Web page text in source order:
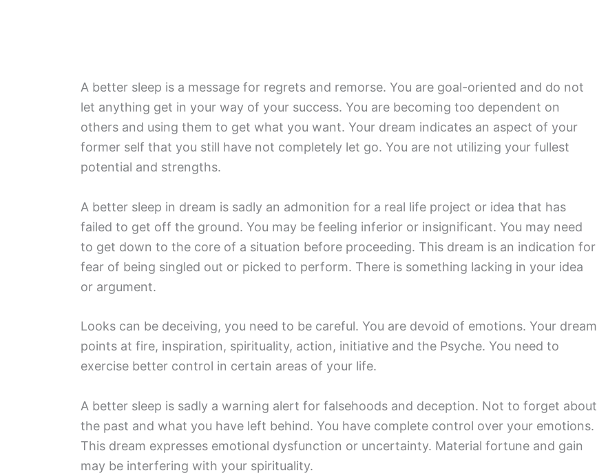
A better sleep is a message for regrets and remorse. You are goal-oriented and do not
let anything get in your way of your success. You are becoming too dependent on
others and using them to get what you want. Your dream indicates an aspect of your
former self that you still have not completely let go. You are not utilizing your fullest
potential and strengths.
A better sleep in dream is sadly an admonition for a real life project or idea that has
failed to get off the ground. You may be feeling inferior or insignificant. You may need
to get down to the core of a situation before proceeding. This dream is an indication for
fear of being singled out or picked to perform. There is something lacking in your idea
or argument.
Looks can be deceiving, you need to be careful. You are devoid of emotions. Your dream
points at fire, inspiration, spirituality, action, initiative and the Psyche. You need to
exercise better control in certain areas of your life.
A better sleep is sadly a warning alert for falsehoods and deception. Not to forget about
the past and what you have left behind. You have complete control over your emotions.
This dream expresses emotional dysfunction or uncertainty. Material fortune and gain
may be interfering with your spirituality.